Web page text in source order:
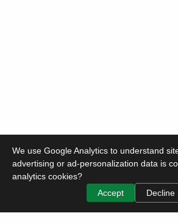
We use Google Analytics to understand
advertising or ad-personalization data is
analytics cookies?
Accept
Decline